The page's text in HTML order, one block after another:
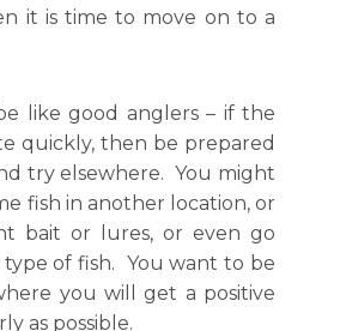
it is time to move on to a
like good anglers – if the
quickly, then be prepared
try elsewhere. You might
fish in another location, or
bait or lures, or even go
of fish. You want to be
you will get a positive
as possible.